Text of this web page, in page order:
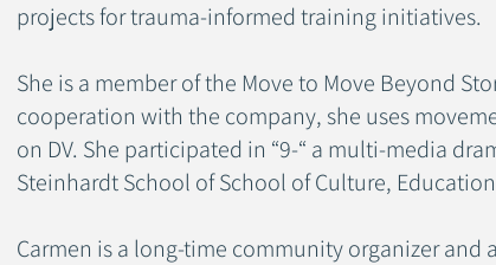
projects for trauma-informed training initiatives.
She is a member of the Move to Move Beyond
cooperation with the company, she uses
on DV. She participated in “9-“ a multi-media
Steinhardt School of School of Culture,
Carmen is a long-time community organizer and